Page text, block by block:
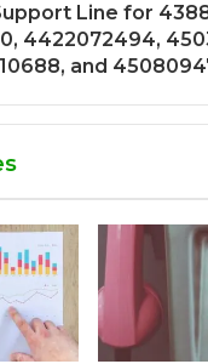
Line for
4422072494,
and